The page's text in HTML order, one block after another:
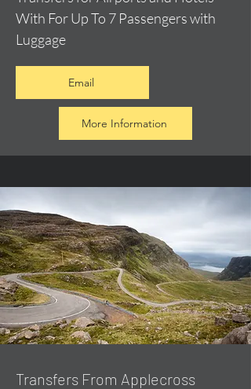
With For Up To 7 Passengers with
Luggage
Email
More Information
Transfers From Applecross